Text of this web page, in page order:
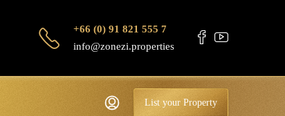
+66 (0) 91 821 555 7
info@zonezi.properties
List your Property